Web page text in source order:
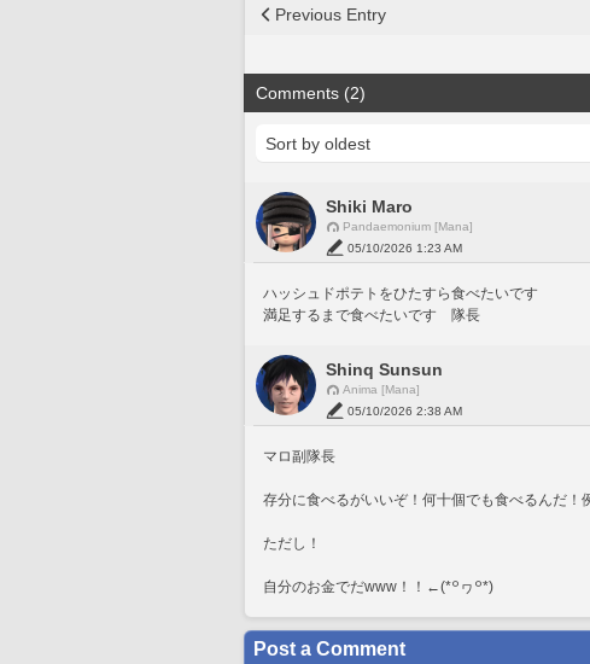
Previous Entry
Comments (2)
Shiki Maro
Pandaemonium [Mana]
05/10/2026 1:23 AM
ハッシュドポテトをひたすら食べたいです
満足するまで食べたいです　隊長
Shinq Sunsun
Anima [Mana]
05/10/2026 2:38 AM
マロ副隊長
存分に食べるがいいぞ！何十個でも食べるんだ！
ただし！
自分のお金でだwww！！←⁠(⁠*⁠꒪⁠ヮ⁠꒪⁠*⁠)
Post a Comment